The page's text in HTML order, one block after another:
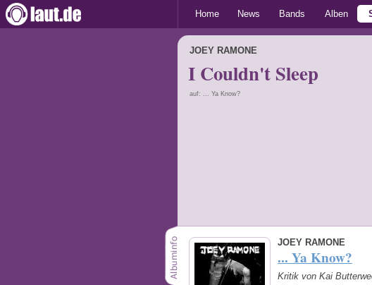
Home News Bands Alben
JOEY RAMONE
I Couldn't Sleep
auf: ... Ya Know?
JOEY RAMONE
... Ya Know?
Kritik von Kai